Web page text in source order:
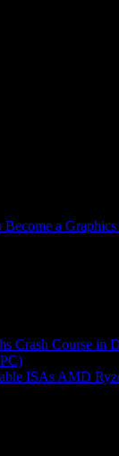
a Graphics
Crash Course in
ISAs AMD